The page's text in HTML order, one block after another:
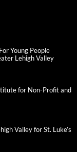
Young People
Lehigh Valley
for Non-Profit and
Valley for St. Luke’s